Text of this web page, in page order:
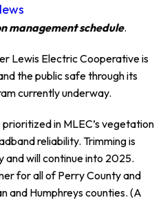
management schedule.
Lewis Electric Cooperative is
the public safe through its
currently underway.
in MLEC’s vegetation
reliability. Trimming is
and will continue into 2025.
for all of Perry County and
and Humphreys counties. (A